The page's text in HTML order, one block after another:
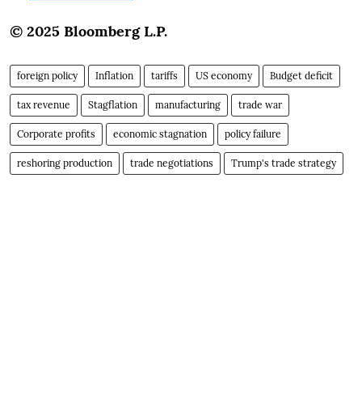
© 2025 Bloomberg L.P.
foreign policy Inflation tariffs US economy Budget deficit
tax revenue Stagflation manufacturing trade war
Corporate profits economic stagnation policy failure
reshoring production trade negotiations Trump's trade strategy